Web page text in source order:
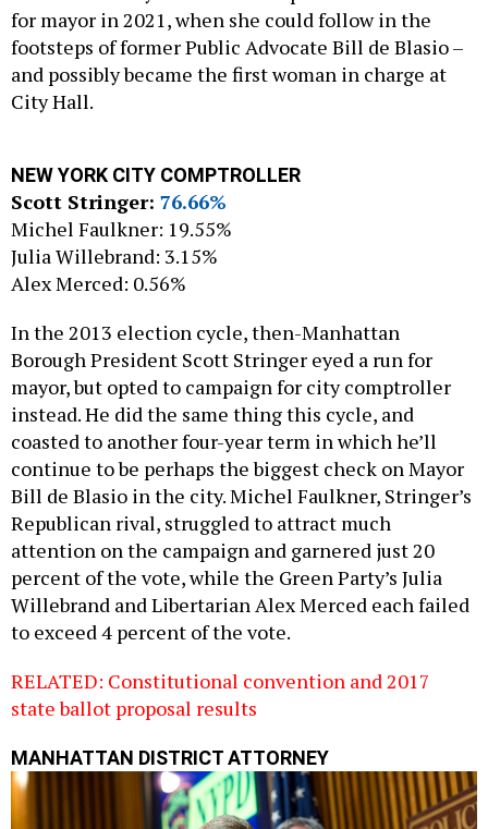
for mayor in 2021, when she could follow in the
footsteps of former Public Advocate Bill de Blasio –
and possibly became the first woman in charge at
City Hall.
NEW YORK CITY COMPTROLLER
Scott Stringer: 76.66%
Michel Faulkner: 19.55%
Julia Willebrand: 3.15%
Alex Merced: 0.56%
In the 2013 election cycle, then-Manhattan
Borough President Scott Stringer eyed a run for
mayor, but opted to campaign for city comptroller
instead. He did the same thing this cycle, and
coasted to another four-year term in which he’ll
continue to be perhaps the biggest check on Mayor
Bill de Blasio in the city. Michel Faulkner, Stringer’s
Republican rival, struggled to attract much
attention on the campaign and garnered just 20
percent of the vote, while the Green Party’s Julia
Willebrand and Libertarian Alex Merced each failed
to exceed 4 percent of the vote.
RELATED: Constitutional convention and 2017
state ballot proposal results
MANHATTAN DISTRICT ATTORNEY